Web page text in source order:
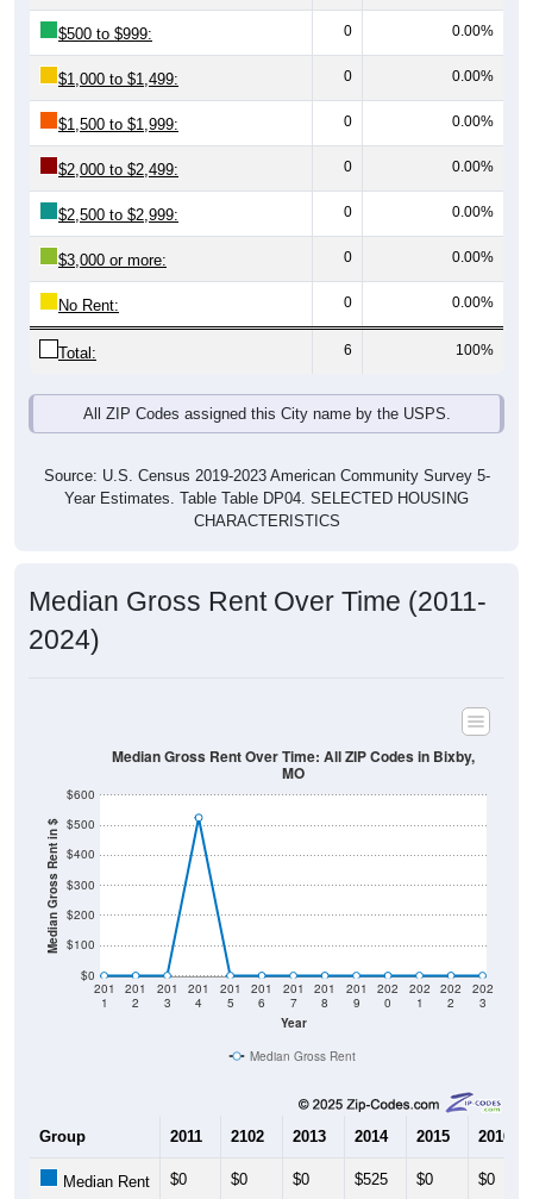
$500 to $999: 0 0.00%
$1,000 to $1,499: 0 0.00%
$1,500 to $1,999: 0 0.00%
$2,000 to $2,499: 0 0.00%
$2,500 to $2,999: 0 0.00%
$3,000 or more: 0 0.00%
No Rent: 0 0.00%
Total: 6 100%
All ZIP Codes assigned this City name by the USPS.
Source: U.S. Census 2019-2023 American Community Survey 5-
Year Estimates. Table Table DP04. SELECTED HOUSING
CHARACTERISTICS
Median Gross Rent Over Time (2011-
2024)
Median Gross Rent in $
$0
$100
$200
$300
$400
$500
$600
Year
201
1
201
2
201
3
201
4
201
5
201
6
201
7
201
8
201
9
202
0
202
1
202
2
202
3
Median Gross Rent Over Time: All ZIP Codes in Bixby,
MO
Median Gross Rent
Group 2011 2102 2013 2014 2015 2016
Median Rent $0 $0 $0 $525 $0 $0